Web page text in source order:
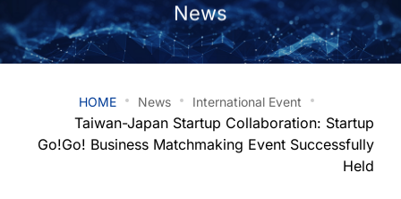
News
Newsletter
News
HOME News International Event
Taiwan-Japan Startup Collaboration: Startup
Go!Go! Business Matchmaking Event Successfully
Held